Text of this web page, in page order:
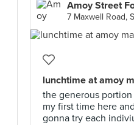
Amoy Street
7 Maxwell Road,
lunchtime at amoy
the generous
my first time here
gonna try each